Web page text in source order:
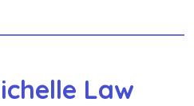
Law